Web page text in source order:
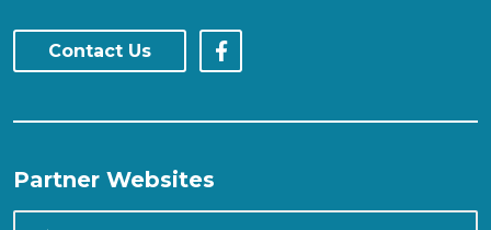
Contact Us
Partner Websites